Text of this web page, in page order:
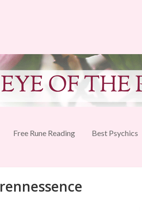
Free Rune Reading Best Psychics
rennessence